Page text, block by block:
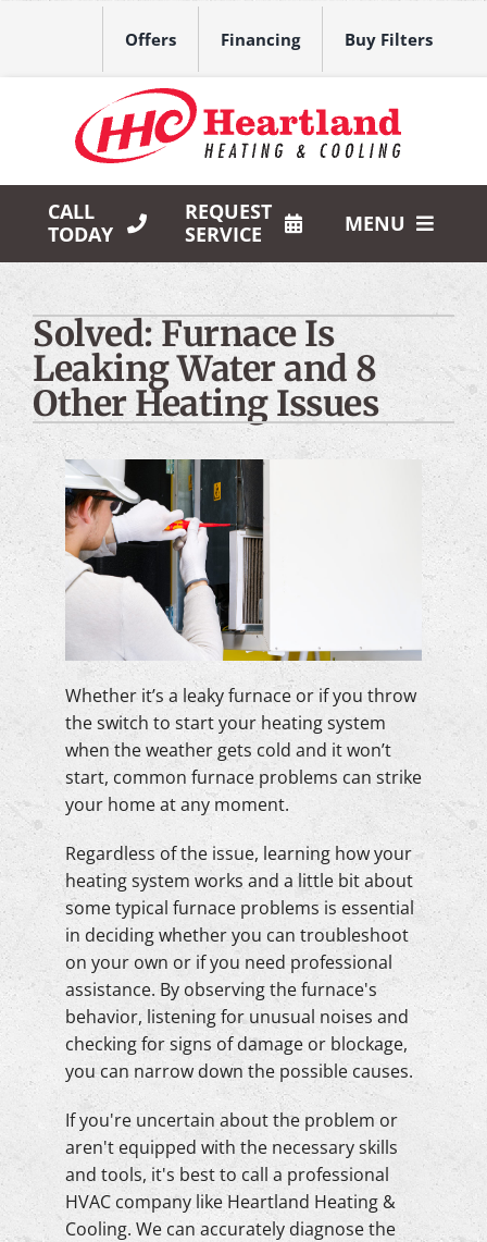
Offers Financing Buy Filters
CALL
TODAY
REQUEST
SERVICE
MENU
HVAC Services
Products
Company
Solved: Furnace Is
Leaking Water and 8
Other Heating Issues
Whether it’s a leaky furnace or if you throw
the switch to start your heating system
when the weather gets cold and it won’t
start, common furnace problems can strike
your home at any moment.
Regardless of the issue, learning how your
heating system works and a little bit about
some typical furnace problems is essential
in deciding whether you can troubleshoot
on your own or if you need professional
assistance. By observing the furnace's
behavior, listening for unusual noises and
checking for signs of damage or blockage,
you can narrow down the possible causes.
If you're uncertain about the problem or
aren't equipped with the necessary skills
and tools, it's best to call a professional
HVAC company like Heartland Heating &
Cooling. We can accurately diagnose the